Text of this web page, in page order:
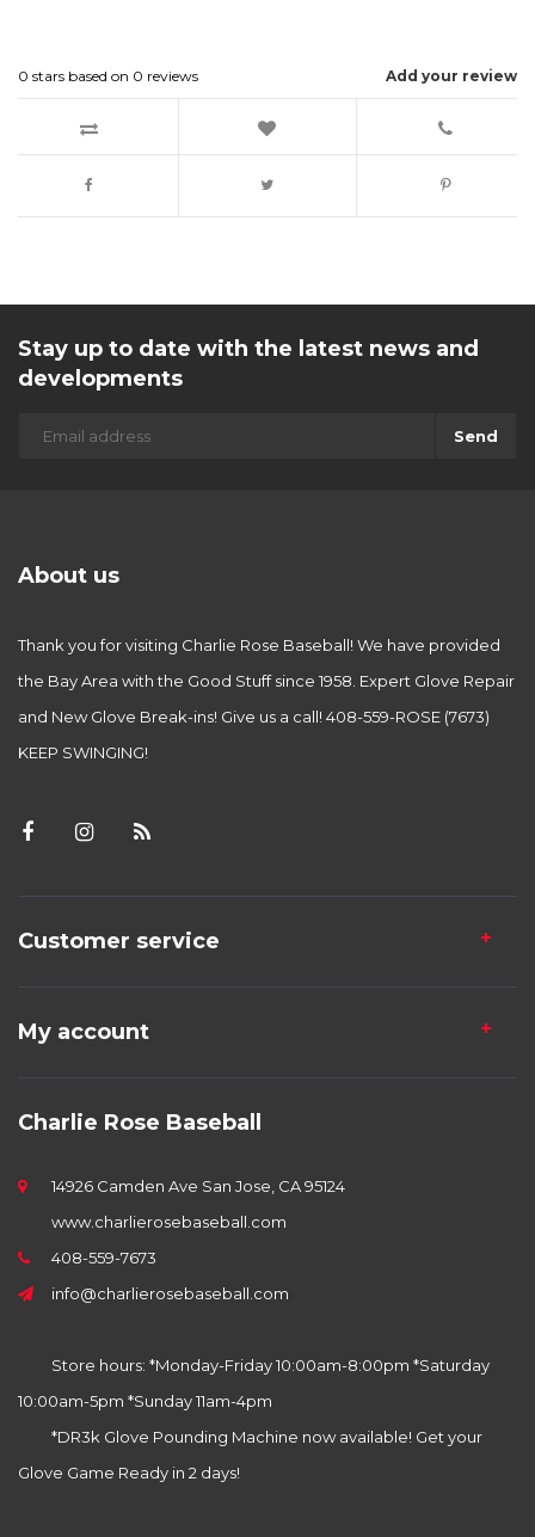
Add your review
0 stars based on 0 reviews
Stay up to date with the latest news and
developments
Send
About us
Thank you for visiting Charlie Rose Baseball! We have provided
the Bay Area with the Good Stuff since 1958. Expert Glove Repair
and New Glove Break-ins! Give us a call! 408-559-ROSE (7673)
KEEP SWINGING!
Customer service
My account
Charlie Rose Baseball
14926 Camden Ave San Jose, CA 95124
www.charlierosebaseball.com
408-559-7673
info@charlierosebaseball.com
Store hours: *Monday-Friday 10:00am-8:00pm *Saturday
10:00am-5pm *Sunday 11am-4pm
*DR3k Glove Pounding Machine now available! Get your
Glove Game Ready in 2 days!